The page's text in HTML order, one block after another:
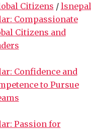
Citizens / lsnepal
Compassionate
Citizens and
Confidence and
to Pursue
Passion for